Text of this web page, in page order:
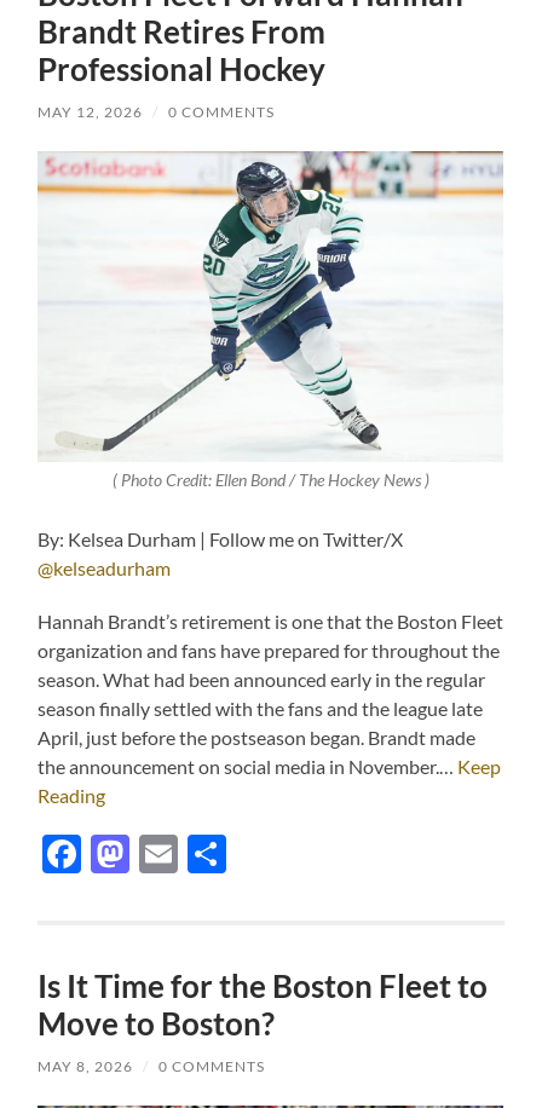
Brandt Retires From
Professional Hockey
MAY 12, 2026 / 0 COMMENTS
( Photo Credit: Ellen Bond / The Hockey News )
By: Kelsea Durham | Follow me on Twitter/X
@kelseadurham
Hannah Brandt’s retirement is one that the Boston Fleet
organization and fans have prepared for throughout the
season. What had been announced early in the regular
season finally settled with the fans and the league late
April, just before the postseason began. Brandt made
the announcement on social media in November.… Keep
Reading
Facebook
Mastodon
Email
Is It Time for the Boston Fleet to
Move to Boston?
MAY 8, 2026 / 0 COMMENTS